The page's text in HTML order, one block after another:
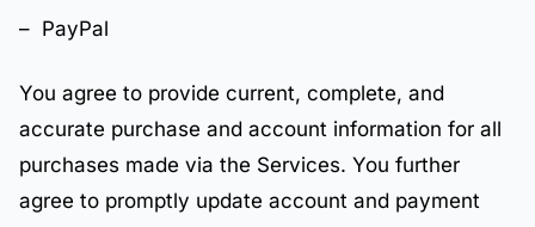
– PayPal
You agree to provide current, complete, and
accurate purchase and account information for all
purchases made via the Services. You further
agree to promptly update account and payment